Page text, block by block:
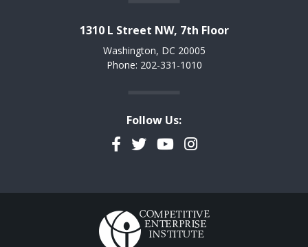
1310 L Street NW, 7th Floor
Washington, DC 20005
Phone: 202-331-1010
Follow Us:
Facebook
TwitterYouTubeInstagram